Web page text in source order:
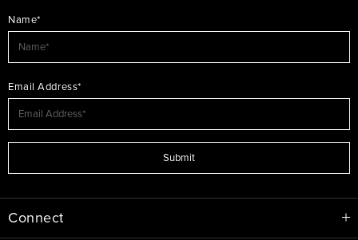
Name*
Email Address*
Submit
Connect